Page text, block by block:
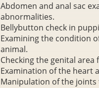
Abdomen and anal sac
abnormalities.
Bellybutton check in
Examining the condition
animal.
Checking the genital
Examination of the heart
Manipulation of the